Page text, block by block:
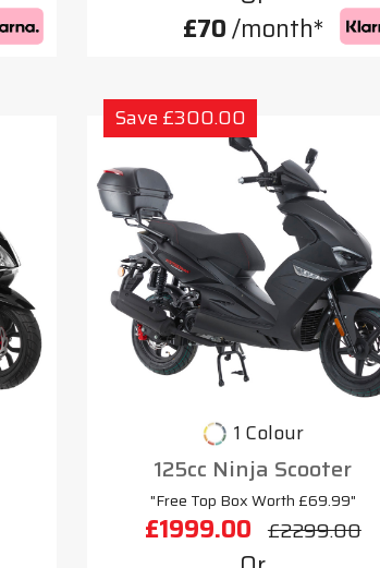
£70/month*
Save £300.00
1 Colour
125cc Ninja Scooter
"Free Top Box Worth £69.99"
£1999.00 £2299.00